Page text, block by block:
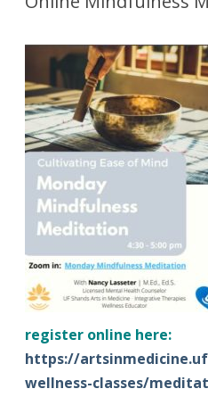
register online here:
https://
wellness-classes/